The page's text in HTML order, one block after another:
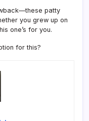
patty
you grew up on
one’s for you.
for this?